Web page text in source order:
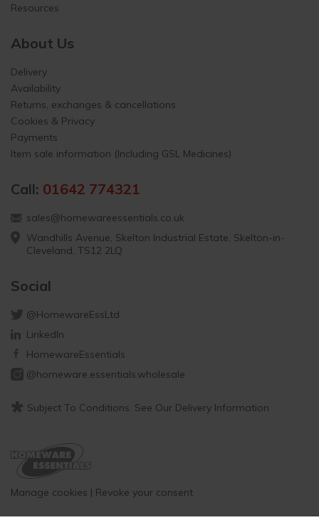
Resources
About Us
Delivery
Availability
Returns, exchanges & cancellations
Cookies & Privacy
Payments
Item sale information (Including GSL Medicines)
Call: 01642 774321
sales@homewareessentials.co.uk
Wandhills Avenue, Skelton Industrial Estate, Skelton-in-
Cleveland, TS12 2LQ
Social
@HomewareEssLtd
LinkedIn
HomewareEssentials
@homeware.essentials.wholesale
* Subject To Conditions. See Our Delivery Information
Manage cookies | Revoke your consent